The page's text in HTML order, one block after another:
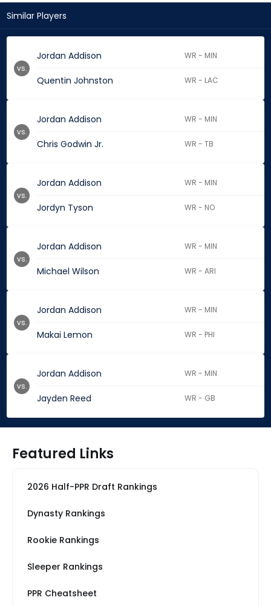
Similar Players
Jordan Addison WR - MIN
Quentin Johnston WR - LAC
vs.
Jordan Addison WR - MIN
Chris Godwin Jr. WR - TB
vs.
Jordan Addison WR - MIN
Jordyn Tyson WR - NO
vs.
Jordan Addison WR - MIN
Michael Wilson WR - ARI
vs.
Jordan Addison WR - MIN
Makai Lemon WR - PHI
vs.
Jordan Addison WR - MIN
Jayden Reed WR - GB
vs.
Featured Links
2026 Half-PPR Draft Rankings
Dynasty Rankings
Rookie Rankings
Sleeper Rankings
PPR Cheatsheet